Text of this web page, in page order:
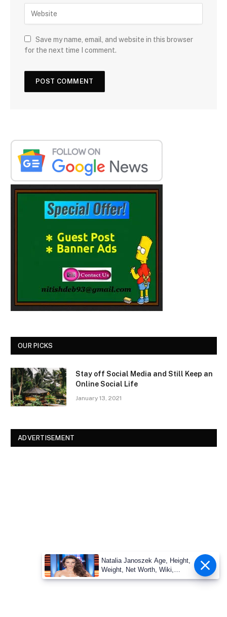
Save my name, email, and website in this browser
for the next time I comment.
OUR PICKS
Stay off Social Media and Still Keep an
Online Social Life
January 13, 2021
ADVERTISEMENT
Natalia Janoszek Age, Height,
Weight, Net Worth, Wiki,
Measu